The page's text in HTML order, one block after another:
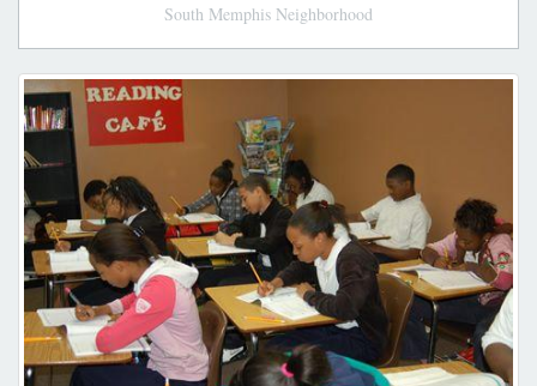
South Memphis Neighborhood